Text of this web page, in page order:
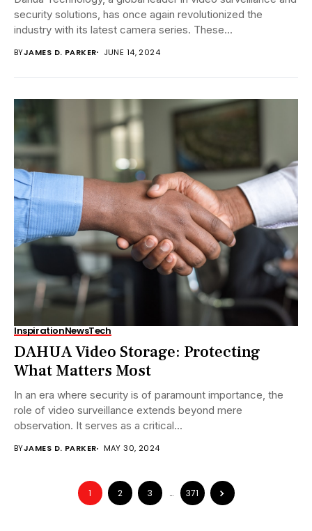
security solutions, has once again revolutionized the
industry with its latest camera series. These...
BYJAMES D. PARKER JUNE 14, 2024
InspirationNewsTech
DAHUA Video Storage: Protecting
What Matters Most
In an era where security is of paramount importance, the
role of video surveillance extends beyond mere
observation. It serves as a critical...
BYJAMES D. PARKER MAY 30, 2024
1 2 3 … 371